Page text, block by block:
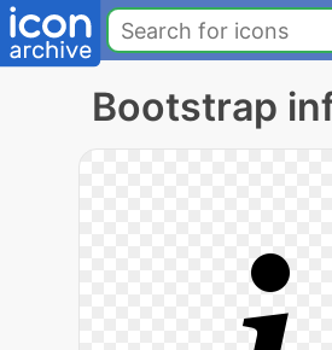
Bootstrap